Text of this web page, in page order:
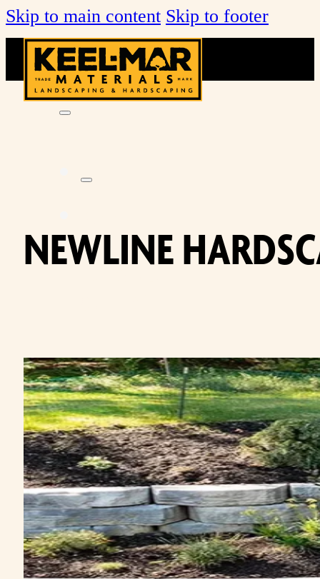
Skip to main content Skip to footer
MAR
FARMS
SOILS
DECORATIVE
STONE
NATURAL
STONE
HARDSCAPING
NEWLINE